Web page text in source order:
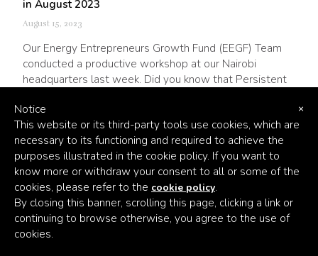
in August 2023
August 15, 2023
Our Energy Entrepreneurs Growth Fund (EEGF) Team
conducted a productive workshop at our Nairobi
headquarters last week. Did you know that Persistent
2019? Take a look at the video below, and follow the
link to read more about this great partnership.
×
Notice
This website or its third-party tools use cookies, which are
necessary to its functioning and required to achieve the
purposes illustrated in the cookie policy. If you want to
know more or withdraw your consent to all or some of the
cookies, please refer to the cookie policy.
By closing this banner, scrolling this page, clicking a link or
continuing to browse otherwise, you agree to the use of
cookies.